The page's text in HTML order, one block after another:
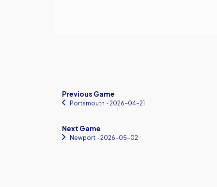
Previous Game
Portsmouth ‐ 2026-04-21
Next Game
Newport ‐ 2026-05-02